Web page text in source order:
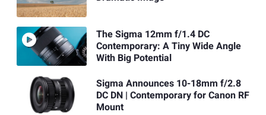
The Sigma 12mm f/1.4 DC
Contemporary: A Tiny Wide Angle
With Big Potential
Sigma Announces 10-18mm f/2.8
DC DN | Contemporary for Canon RF
Mount